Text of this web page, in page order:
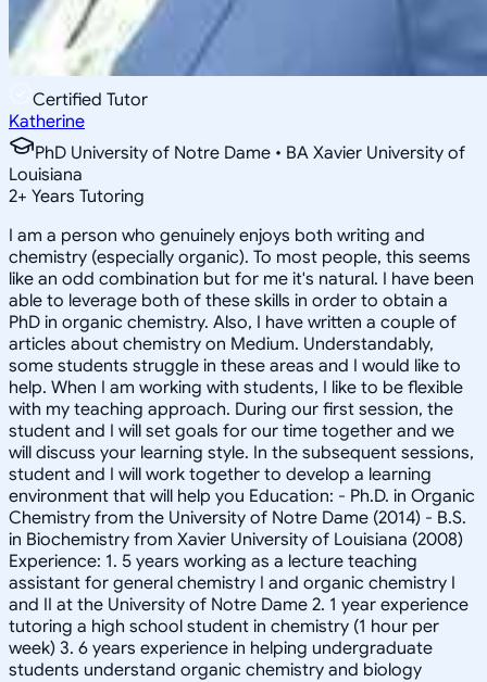
Certified Tutor
Katherine
PhD University of Notre Dame • BA Xavier University of
Louisiana
2+ Years Tutoring
I am a person who genuinely enjoys both writing and
chemistry (especially organic). To most people, this seems
like an odd combination but for me it's natural. I have been
able to leverage both of these skills in order to obtain a
PhD in organic chemistry. Also, I have written a couple of
articles about chemistry on Medium. Understandably,
some students struggle in these areas and I would like to
help. When I am working with students, I like to be flexible
with my teaching approach. During our first session, the
student and I will set goals for our time together and we
will discuss your learning style. In the subsequent sessions,
student and I will work together to develop a learning
environment that will help you Education: - Ph.D. in Organic
Chemistry from the University of Notre Dame (2014) - B.S.
in Biochemistry from Xavier University of Louisiana (2008)
Experience: 1. 5 years working as a lecture teaching
assistant for general chemistry I and organic chemistry I
and II at the University of Notre Dame 2. 1 year experience
tutoring a high school student in chemistry (1 hour per
week) 3. 6 years experience in helping undergraduate
students understand organic chemistry and biology